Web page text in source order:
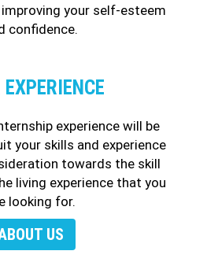
your self-esteem
confidence.
EXPERIENCE
experience will be
your skills and experience
towards the skill
living experience that you
looking for.
US